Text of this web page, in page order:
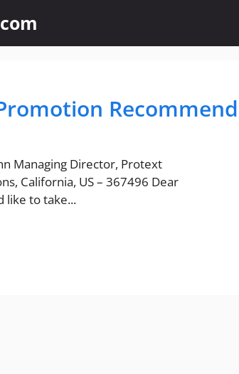
Managing Director, Protext
California, US – 367496 Dear
like to take...